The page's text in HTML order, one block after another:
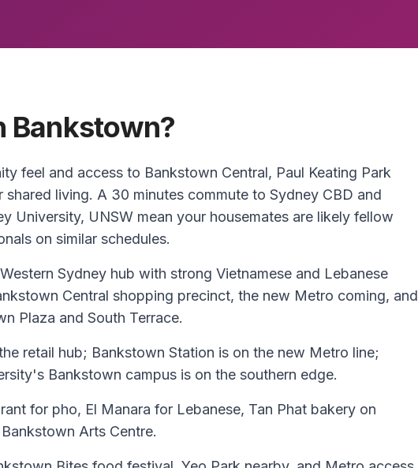
Bankstown?
feel and access to Bankstown Central, Paul Keating Park
shared living. A 30 minutes commute to Sydney CBD and
University, UNSW mean your housemates are likely fellow
on similar schedules.
Sydney hub with strong Vietnamese and Lebanese
Central shopping precinct, the new Metro coming, and
Plaza and South Terrace.
retail hub; Bankstown Station is on the new Metro line;
Bankstown campus is on the southern edge.
for pho, El Manara for Lebanese, Tan Phat bakery on
Arts Centre.